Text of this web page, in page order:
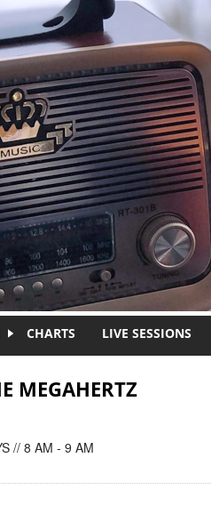
CHARTS LIVE SESSIONS
MEGAHERTZ
// 8 AM - 9 AM